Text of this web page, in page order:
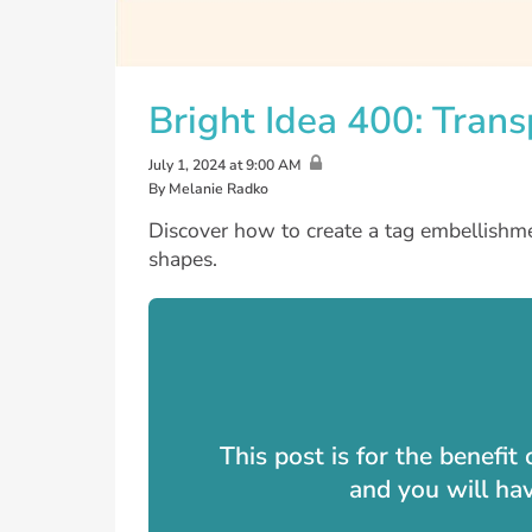
Bright Idea 400:
July 1, 2024 at 9:00 AM
By Melanie Radko
Discover how to create a tag
shapes.
This post is for the benefit
and you will